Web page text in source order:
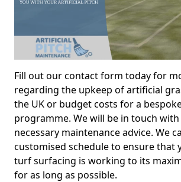
Fill out our contact form today for
regarding the upkeep of artificial
the UK or budget costs for a
programme. We will be in touch
necessary maintenance advice. We
customised schedule to ensure that
turf surfacing is working to its
for as long as possible.